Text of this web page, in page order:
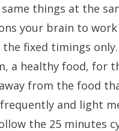
things at the
your brain to
fixed timings only.
a healthy food, for
from the food
and light
the 25 minutes